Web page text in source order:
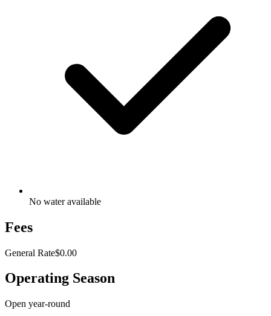
No water available
Fees
General Rate$0.00
Operating Season
Open year-round